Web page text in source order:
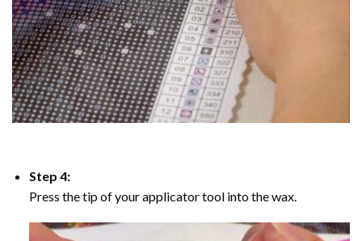
Step 4:
Press the tip of your applicator tool into the wax.